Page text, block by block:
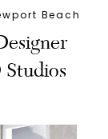
Beach